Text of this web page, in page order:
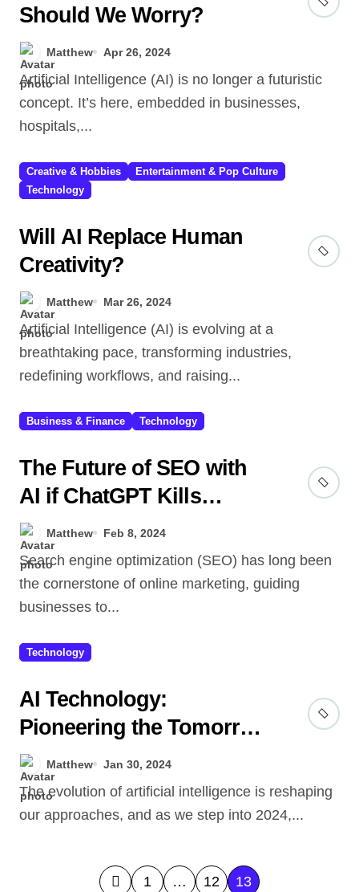
Should We Worry?
Matthew Apr 26, 2024
Artificial Intelligence (AI) is no longer a futuristic
concept. It’s here, embedded in businesses,
hospitals,...
Creative & Hobbies
Entertainment & Pop Culture
Technology
Will AI Replace Human
Creativity?
Matthew Mar 26, 2024
Artificial Intelligence (AI) is evolving at a
breathtaking pace, transforming industries,
redefining workflows, and raising...
Business & Finance Technology
The Future of SEO with
AI if ChatGPT Kills
Search Engines
Matthew Feb 8, 2024
Search engine optimization (SEO) has long been
the cornerstone of online marketing, guiding
businesses to...
Technology
AI Technology:
Pioneering the Tomorrow
We Dreamed Of
Matthew Jan 30, 2024
The evolution of artificial intelligence is reshaping
our approaches, and as we step into 2024,...
P 1 … 12 13